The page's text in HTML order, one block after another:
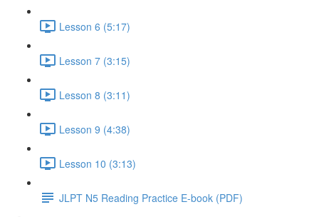
Lesson 6 (5:17)
Lesson 7 (3:15)
Lesson 8 (3:11)
Lesson 9 (4:38)
Lesson 10 (3:13)
JLPT N5 Reading Practice E-book (PDF)